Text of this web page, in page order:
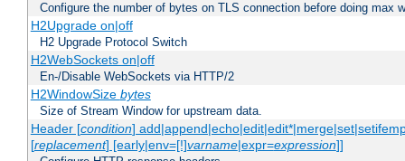
Configure the number of bytes on TLS connection before doing max
H2Upgrade on|off
H2 Upgrade Protocol Switch
H2WebSockets on|off
En-/Disable WebSockets via HTTP/2
H2WindowSize bytes
Size of Stream Window for upstream data.
Header [condition]
[replacement] [early|env=[!]varname|expr=expression]]